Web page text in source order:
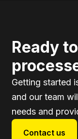
Ready
Getting started
and our team
needs and
Contact us